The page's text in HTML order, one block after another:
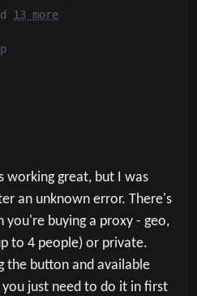
13 more
working great, but I was
an unknown error. There's
buying a proxy - geo,
to 4 people) or private.
the button and available
just need to do it in first